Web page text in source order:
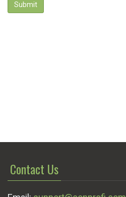
Submit
Contact Us